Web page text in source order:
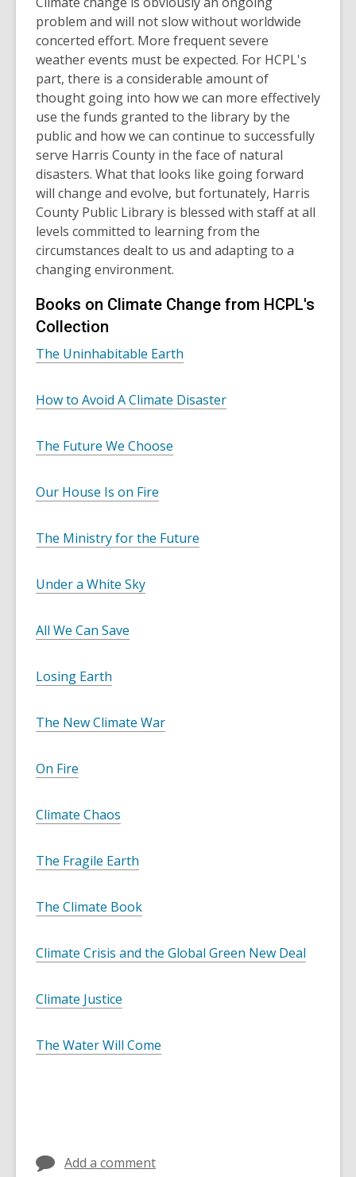
problem and will not slow without worldwide
concerted effort. More frequent severe
weather events must be expected. For HCPL's
part, there is a considerable amount of
thought going into how we can more effectively
use the funds granted to the library by the
public and how we can continue to successfully
serve Harris County in the face of natural
disasters. What that looks like going forward
will change and evolve, but fortunately, Harris
County Public Library is blessed with staff at all
levels committed to learning from the
circumstances dealt to us and adapting to a
changing environment.
Books on Climate Change from HCPL's
Collection
The Uninhabitable Earth
How to Avoid A Climate Disaster
The Future We Choose
Our House Is on Fire
The Ministry for the Future
Under a White Sky
All We Can Save
Losing Earth
The New Climate War
On Fire
Climate Chaos
The Fragile Earth
The Climate Book
Climate Crisis and the Global Green New Deal
Climate Justice
The Water Will Come
Add a comment